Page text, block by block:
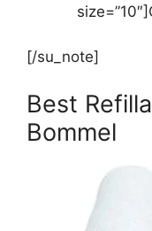
[/su_note]
Best
Bommel